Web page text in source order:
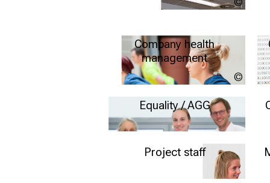
Company health
management
Further information
Equality / AGG
Further information
Project staff